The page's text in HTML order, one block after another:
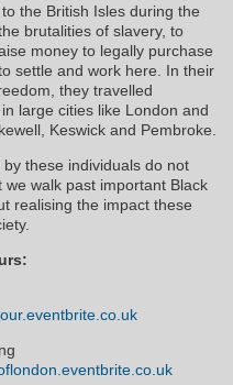
the British Isles during the
brutalities of slavery, to
money to legally purchase
settle and work here. In their
they travelled
large cities like London and
Keswick and Pembroke.
these individuals do not
walk past important Black
realising the impact these